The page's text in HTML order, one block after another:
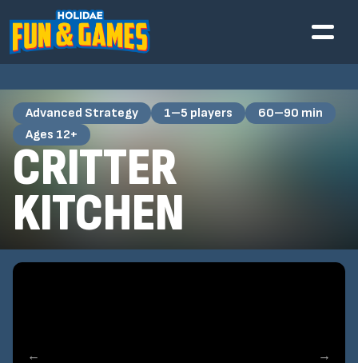
← →
Advanced Strategy 1–5 players
60–90 min
Ages 12+
CRITTER
KITCHEN